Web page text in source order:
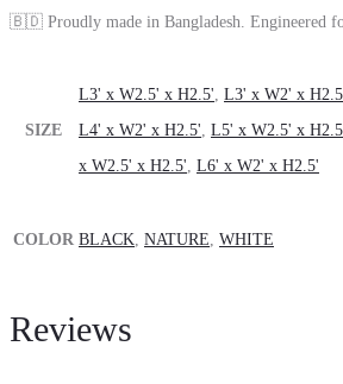
🇧🇩 Proudly made in Bangladesh. Engineered
SIZE
L3' x W2.5' x H2.5', L3' x W2' x
L4' x W2' x H2.5', L5' x W2.5' x
x W2.5' x H2.5', L6' x W2' x H2.5'
COLOR BLACK, NATURE, WHITE
Reviews